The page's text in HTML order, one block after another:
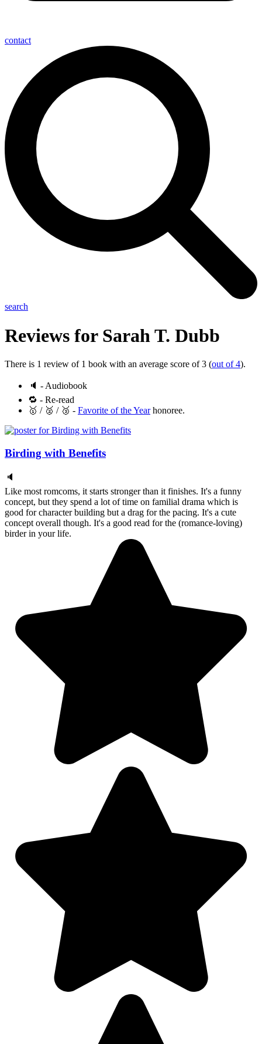
contact
search
Reviews for Sarah T. Dubb
There is 1 review of 1 book with an average score of 3 (out of 4).
🔈 - Audiobook
🔁 - Re-read
🥇 / 🥈 / 🥉 - Favorite of the Yearhonoree.
Birding with Benefits
🔈
Like most romcoms, it starts stronger than it finishes. It's a funny
concept, but they spend a lot of time on familial drama which is
good for character building but a drag for the pacing. It's a cute
concept overall though. It's a good read for the (romance-loving)
birder in your life.